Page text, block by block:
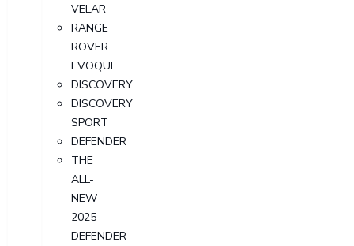
VELAR
RANGE
ROVER
EVOQUE
DISCOVERY
DISCOVERY
SPORT
DEFENDER
THE
ALL-
NEW
2025
DEFENDER